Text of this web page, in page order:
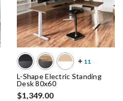
L-Shape Electric Standing
Desk 80x60
$1,349.00